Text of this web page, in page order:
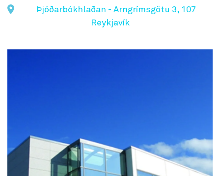
Þjóðarbókhlaðan - Arngrímsgötu 3, 107
Reykjavík